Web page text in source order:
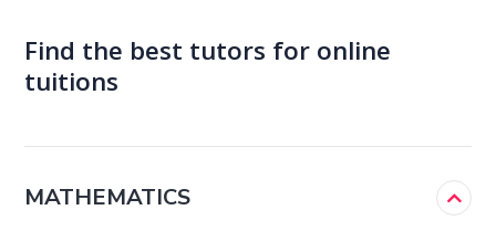
Find the best tutors for online
tuitions
MATHEMATICS